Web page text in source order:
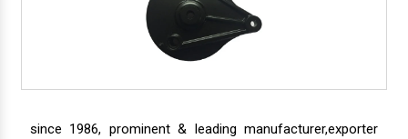
since 1986, prominent & leading manufacturer,exporter